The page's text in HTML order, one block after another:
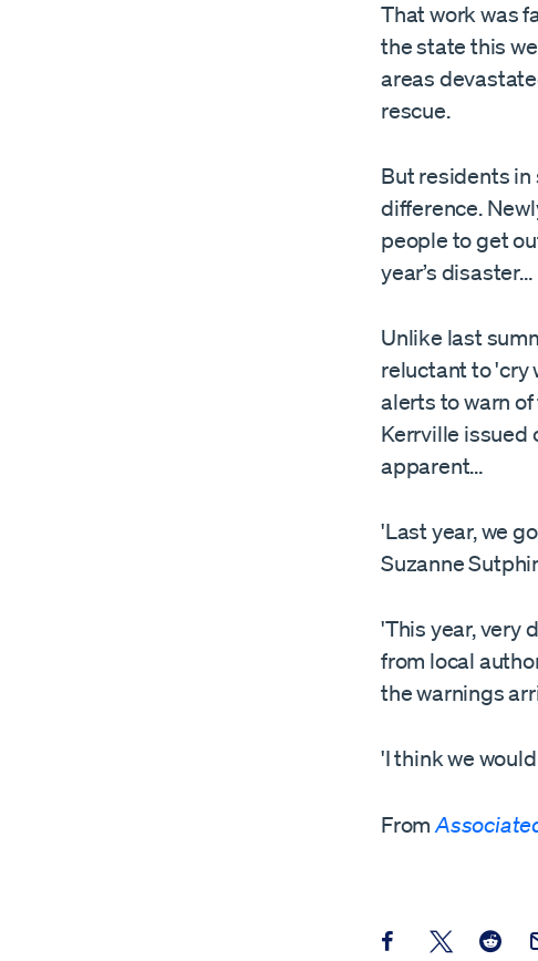
That work was
the state this
areas
rescue.
But residents in
difference.
people to get
year’s disaster…
Unlike last
reluctant to 'cry
alerts to warn
Kerrville issued
apparent…
'Last year, we
Suzanne
'This year, very
from local
the warnings
'I think we
From
Share this post on
Share thisShare